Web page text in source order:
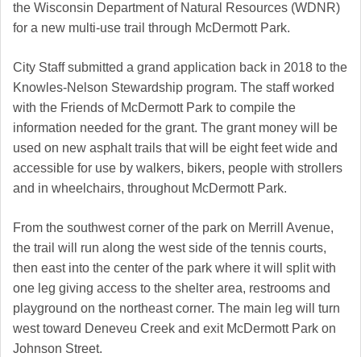
the Wisconsin Department of Natural Resources (WDNR)
for a new multi-use trail through McDermott Park.
City Staff submitted a grand application back in 2018 to the
Knowles-Nelson Stewardship program. The staff worked
with the Friends of McDermott Park to compile the
information needed for the grant. The grant money will be
used on new asphalt trails that will be eight feet wide and
accessible for use by walkers, bikers, people with strollers
and in wheelchairs, throughout McDermott Park.
From the southwest corner of the park on Merrill Avenue,
the trail will run along the west side of the tennis courts,
then east into the center of the park where it will split with
one leg giving access to the shelter area, restrooms and
playground on the northeast corner. The main leg will turn
west toward Deneveu Creek and exit McDermott Park on
Johnson Street.